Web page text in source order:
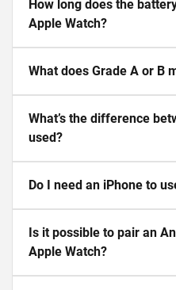
How long does the
Apple Watch?
What does Grade A or B
What’s the difference
used?
Do I need an iPhone to
Is it possible to pair an
Apple Watch?